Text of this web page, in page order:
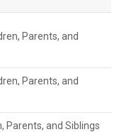
Parents, and
Parents, and
Parents, and Siblings